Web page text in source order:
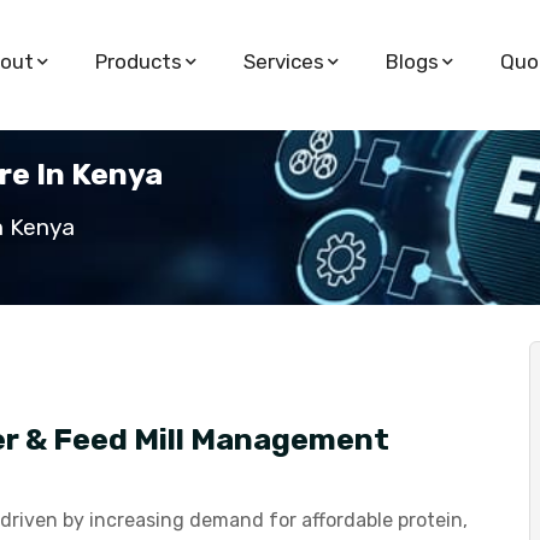
Products Services Blogs
In Kenya
Feed Mill Management
by increasing demand for affordable protein,